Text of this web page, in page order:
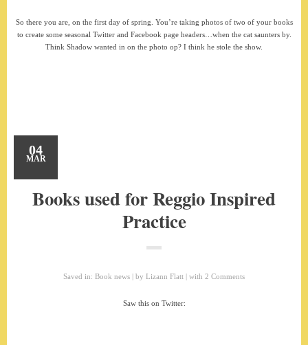
So there you are, on the first day of spring. You’re taking photos of two of your books
to create some seasonal Twitter and Facebook page headers…when the cat saunters by.
Think Shadow wanted in on the photo op? I think he stole the show.
04
MAR
Books used for Reggio Inspired
Practice
Saved in: Book news by Lizann Flatt with 2 Comments
Saw this on Twitter: